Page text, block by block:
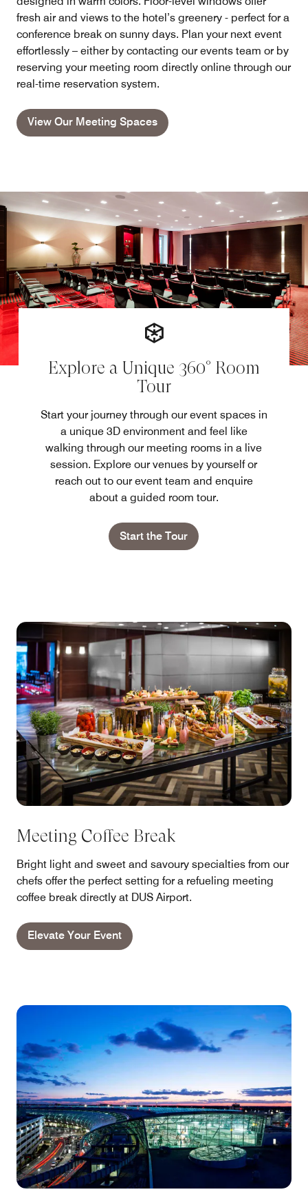
fresh air and views to the hotel’s greenery - perfect for a
conference break on sunny days. Plan your next event
effortlessly – either by contacting our events team or by
reserving your meeting room directly online through our
real-time reservation system.
View Our Meeting Spaces
Explore a Unique 360° Room
Tour
Start your journey through our event spaces in
a unique 3D environment and feel like
walking through our meeting rooms in a live
session. Explore our venues by yourself or
reach out to our event team and enquire
about a guided room tour.
Start the Tour
Meeting Coffee Break
Bright light and sweet and savoury specialties from our
chefs offer the perfect setting for a refueling meeting
coffee break directly at DUS Airport.
Elevate Your Event